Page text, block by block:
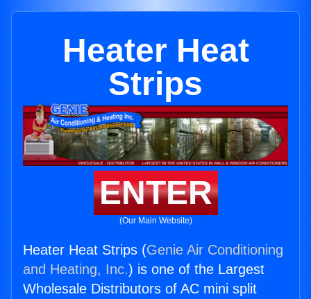
Heater Heat
Strips
ENTER
(Our Main Website)
Heater Heat Strips (Genie Air Conditioning
and Heating, Inc.) is one of the Largest
Wholesale Distributors of AC mini split